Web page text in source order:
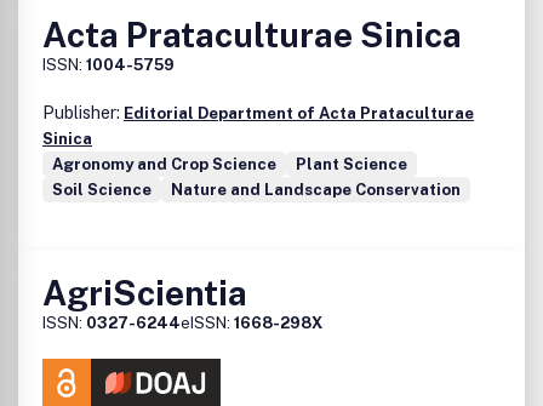
Acta Prataculturae Sinica
ISSN: 1004-5759
Publisher: Editorial Department of Acta Prataculturae
Sinica
Agronomy and Crop Science
Plant Science
Soil Science
Nature and Landscape Conservation
AgriScientia
ISSN: 0327-6244eISSN: 1668-298X